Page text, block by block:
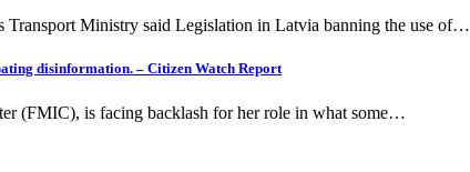
Transport Ministry said Legislation in Latvia banning the use of…
disinformation. – Citizen Watch Report
(FMIC), is facing backlash for her role in what some…